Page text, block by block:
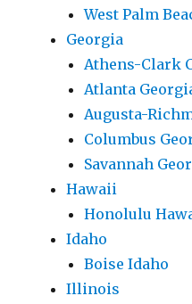
West Palm
Georgia
Athens-Clark
Atlanta
Augusta-
Columbus
Savannah
Hawaii
Honolulu
Idaho
Boise Idaho
Illinois